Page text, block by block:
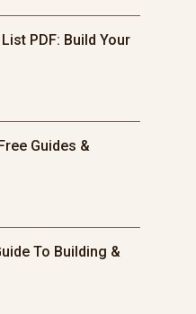
PDF: Build Your
Guides &
To Building &